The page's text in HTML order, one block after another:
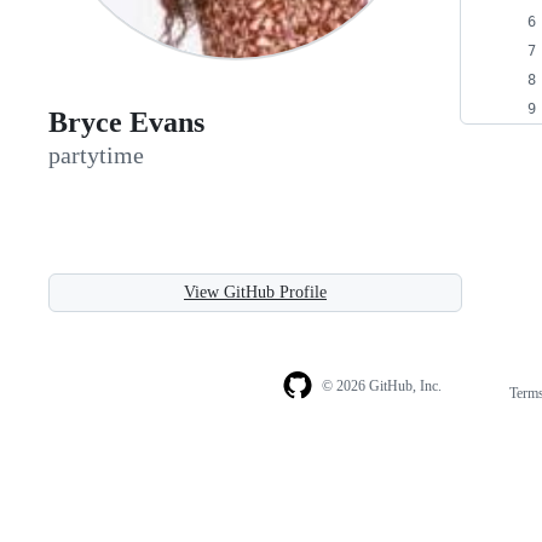
Bryce Evans
partytime
View GitHub Profile
© 2026 GitHub, Inc.